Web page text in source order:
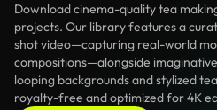
Download cinema-quality tea
projects. Our library features a
shot video—capturing real-world
compositions—alongside
looping backgrounds and stylized
royalty-free and optimized for 4K